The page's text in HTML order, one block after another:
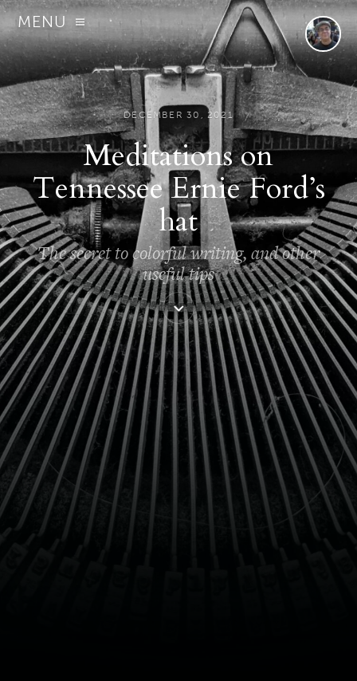
MENU
DECEMBER 30, 2021
Meditations on
Tennessee Ernie Ford’s
hat
The secret to colorful writing, and other
useful tips